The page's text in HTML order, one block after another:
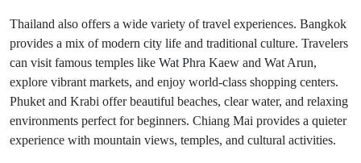
Thailand also offers a wide variety of travel experiences. Bangkok
provides a mix of modern city life and traditional culture. Travelers
can visit famous temples like Wat Phra Kaew and Wat Arun,
explore vibrant markets, and enjoy world-class shopping centers.
Phuket and Krabi offer beautiful beaches, clear water, and relaxing
environments perfect for beginners. Chiang Mai provides a quieter
experience with mountain views, temples, and cultural activities.